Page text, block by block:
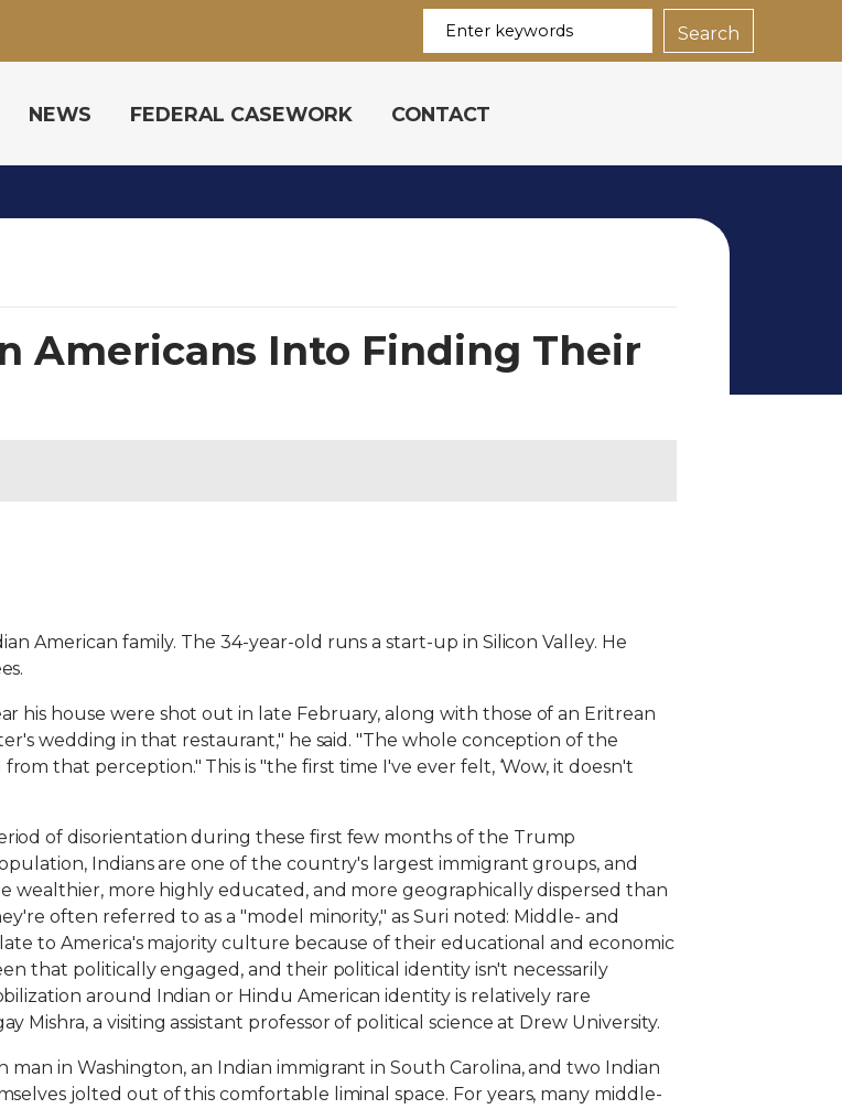
NEWS FEDERAL CASEWORK CONTACT
Americans Into Finding Their
American family. The 34-year-old runs a start-up in Silicon Valley. He
his house were shot out in late February, along with those of an Eritrean
wedding in that restaurant," he said. "The whole conception of the
that perception." This is "the first time I've ever felt, ‘Wow, it doesn't
of disorientation during these first few months of the Trump
Indians are one of the country's largest immigrant groups, and
wealthier, more highly educated, and more geographically dispersed than
often referred to as a "model minority," as Suri noted: Middle- and
to America's majority culture because of their educational and economic
that politically engaged, and their political identity isn't necessarily
around Indian or Hindu American identity is relatively rare
a visiting assistant professor of political science at Drew University.
in Washington, an Indian immigrant in South Carolina, and two Indian
jolted out of this comfortable liminal space. For years, many middle-